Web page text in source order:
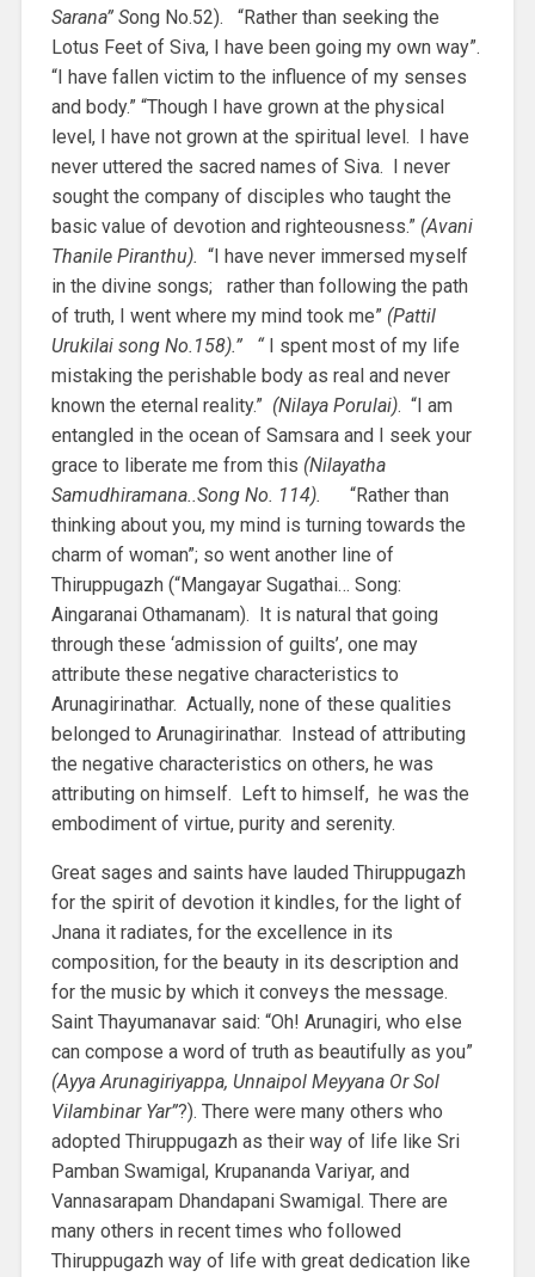
Sarana” Song No.52). “Rather than seeking the
Lotus Feet of Siva, I have been going my own way”.
“I have fallen victim to the influence of my senses
and body.” “Though I have grown at the physical
level, I have not grown at the spiritual level. I have
never uttered the sacred names of Siva. I never
sought the company of disciples who taught the
basic value of devotion and righteousness.” (Avani
Thanile Piranthu). “I have never immersed myself
in the divine songs; rather than following the path
of truth, I went where my mind took me” (Pattil
Urukilai song No.158).” “ I spent most of my life
mistaking the perishable body as real and never
known the eternal reality.” (Nilaya Porulai). “I am
entangled in the ocean of Samsara and I seek your
grace to liberate me from this (Nilayatha
Samudhiramana..Song No. 114).
“Rather than
thinking about you, my mind is turning towards the
charm of woman”; so went another line of
Thiruppugazh (“Mangayar Sugathai… Song:
Aingaranai Othamanam). It is natural that going
through these ‘admission of guilts’, one may
attribute these negative characteristics to
Arunagirinathar. Actually, none of these qualities
belonged to Arunagirinathar. Instead of attributing
the negative characteristics on others, he was
attributing on himself. Left to himself, he was the
embodiment of virtue, purity and serenity.
Great sages and saints have lauded Thiruppugazh
for the spirit of devotion it kindles, for the light of
Jnana it radiates, for the excellence in its
composition, for the beauty in its description and
for the music by which it conveys the message.
Saint Thayumanavar said: “Oh! Arunagiri, who else
can compose a word of truth as beautifully as you”
(Ayya Arunagiriyappa, Unnaipol Meyyana Or Sol
Vilambinar Yar”?). There were many others who
adopted Thiruppugazh as their way of life like Sri
Pamban Swamigal, Krupananda Variyar, and
Vannasarapam Dhandapani Swamigal. There are
many others in recent times who followed
Thiruppugazh way of life with great dedication like